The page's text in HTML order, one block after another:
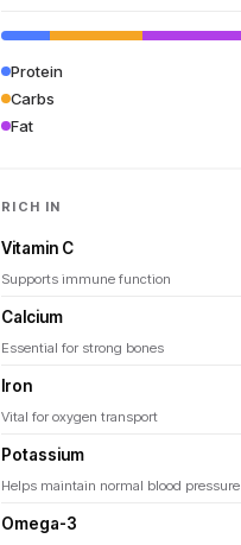
Protein
Carbs
Fat
RICH IN
Vitamin C
Supports immune function
Calcium
Essential for strong bones
Iron
Vital for oxygen transport
Potassium
Helps maintain normal blood pressure
Omega-3